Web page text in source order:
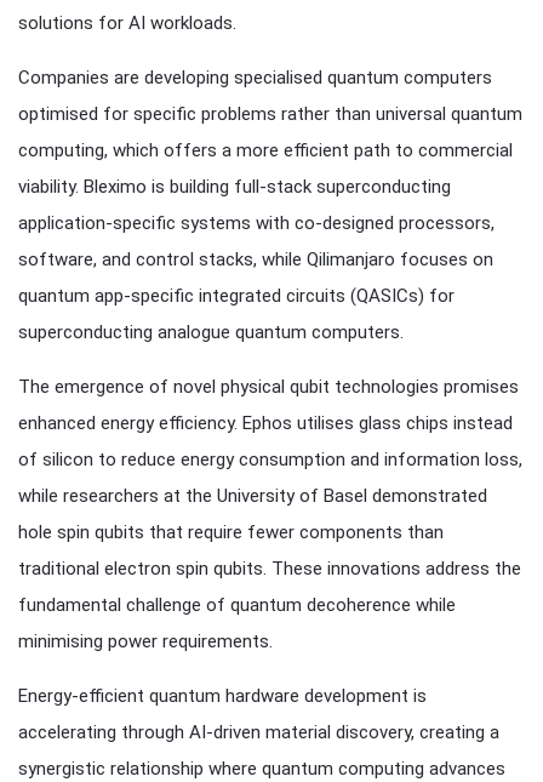
solutions for AI workloads.
Companies are developing specialised quantum computers
optimised for specific problems rather than universal quantum
computing, which offers a more efficient path to commercial
viability. Bleximo is building full-stack superconducting
application-specific systems with co-designed processors,
software, and control stacks, while Qilimanjaro focuses on
quantum app-specific integrated circuits (QASICs) for
superconducting analogue quantum computers.
The emergence of novel physical qubit technologies promises
enhanced energy efficiency. Ephos utilises glass chips instead
of silicon to reduce energy consumption and information loss,
while researchers at the University of Basel demonstrated
hole spin qubits that require fewer components than
traditional electron spin qubits. These innovations address the
fundamental challenge of quantum decoherence while
minimising power requirements.
Energy-efficient quantum hardware development is
accelerating through AI-driven material discovery, creating a
synergistic relationship where quantum computing advances